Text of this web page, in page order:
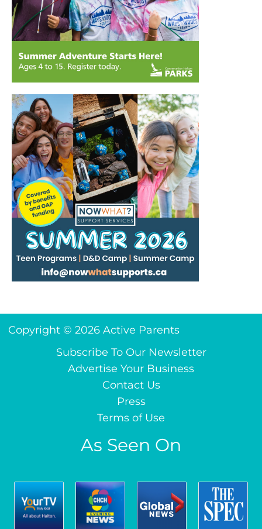
Copyright © 2026 Active Parents
Subscribe To Our Newsletter
Advertise Your Business
Contact Us
Press
Terms of Use
As Seen On